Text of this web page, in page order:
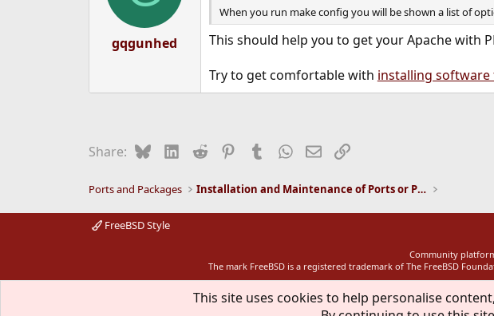
gqgunhed
When you run make config you will be shown a list of
This should help you to get your Apache with
Try to get comfortable with installing
Share: BlueskyLinkedIn
Reddit PinterestTumblrWhatsApp
EmailLink
Ports and Packages Installation and Maintenance of Ports or Packages
FreeBSD Style
Community
The mark FreeBSD is a registered trademark of The FreeBSD
This site uses cookies to help personalise